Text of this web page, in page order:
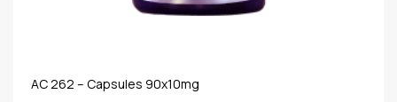
AC 262 – Capsules 90x10mg